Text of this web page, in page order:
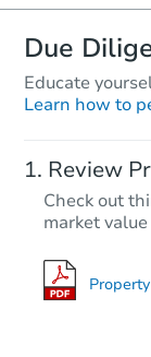
Due
Educate
Learn how to
Review
Check out
market